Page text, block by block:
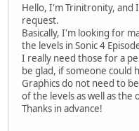
Hello, I'm Trinitronity, and
request.
Basically, I'm looking for
the levels in Sonic 4
I really need those for a
be glad, if someone could
Graphics do not need to
of the levels as well as the
Thanks in advance!